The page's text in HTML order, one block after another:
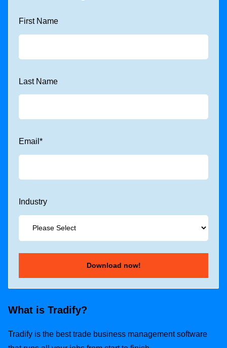
First Name
Last Name
Email *
Industry
What is Tradify?
Tradify is the best trade business management software